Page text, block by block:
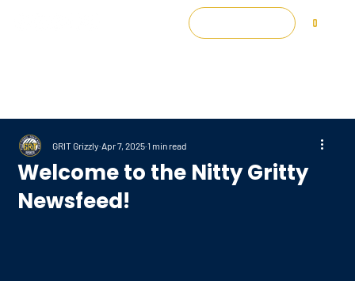
0
Welcome to the Nitty Gritty
Newsfeed!
GRIT Grizzly Apr 7, 2025 1 min read